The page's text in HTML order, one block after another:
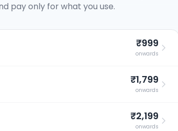
pay only for what you use.
₹999
onwards
₹1,799
onwards
₹2,199
onwards